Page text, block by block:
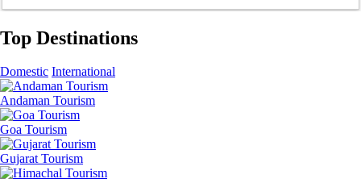
Top Destinations
Domestic International
Andaman Tourism
Goa Tourism
Gujarat Tourism